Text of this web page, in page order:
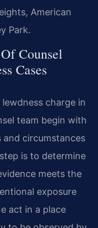
American
Park.
Counsel
Cases
charge in
team begin with
circumstances
is to determine
meets the
exposure
act in a place